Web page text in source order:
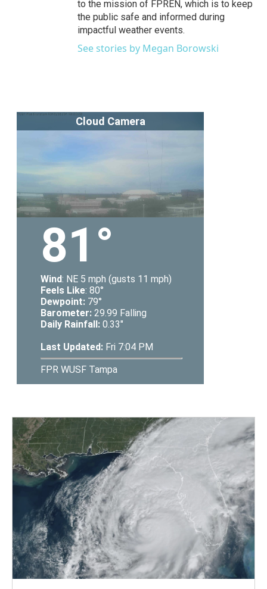
to the mission of FPREN, which is to keep
the public safe and informed during
impactful weather events.
See stories by Megan Borowski